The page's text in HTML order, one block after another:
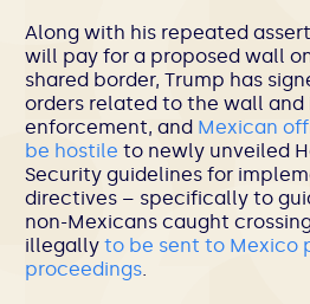
Along with his repeated
will pay for a proposed wall
shared border, Trump has
orders related to the wall and
enforcement, and Mexican
be hostile to newly unveiled
Security guidelines for
directives – specifically to
non-Mexicans caught
illegally to be sent to Mexico
proceedings.